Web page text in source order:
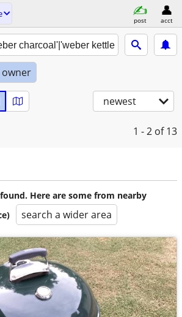
post acct
owner
newest
1 - 2 of 13
Here are some from nearby
search a wider area